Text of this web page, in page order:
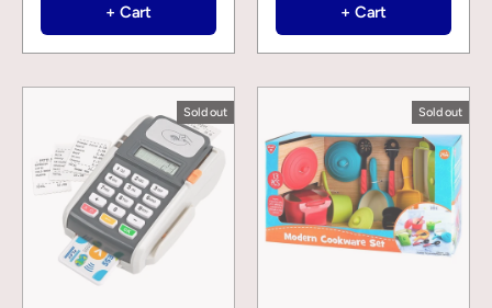
+ Cart + Cart
Sold out Sold out